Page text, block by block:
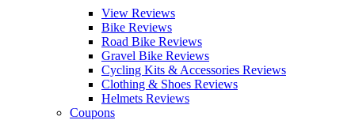
View Reviews
Bike Reviews
Road Bike Reviews
Gravel Bike Reviews
Cycling Kits & Accessories Reviews
Clothing & Shoes Reviews
Helmets Reviews
Coupons